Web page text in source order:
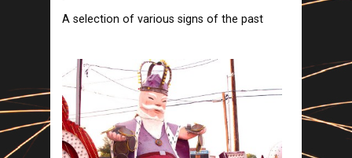
A selection of various signs of the past